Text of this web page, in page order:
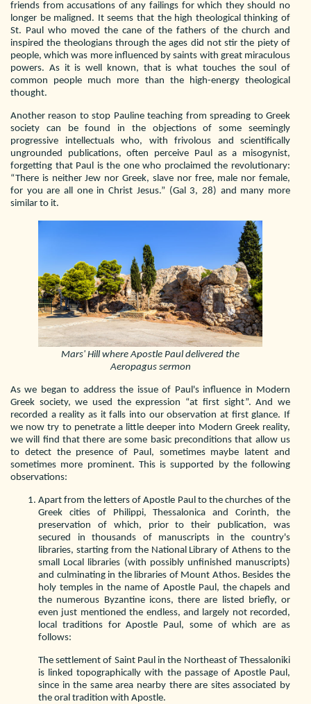
friends from accusations of any failings for which they should no
longer be maligned. It seems that the high theological thinking of
St. Paul who moved the cane of the fathers of the church and
inspired the theologians through the ages did not stir the piety of
people, which was more influenced by saints with great miraculous
powers. As it is well known, that is what touches the soul of
common people much more than the high-energy theological
thought.
Another reason to stop Pauline teaching from spreading to Greek
society can be found in the objections of some seemingly
progressive intellectuals who, with frivolous and scientifically
ungrounded publications, often perceive Paul as a misogynist,
forgetting that Paul is the one who proclaimed the revolutionary:
“There is neither Jew nor Greek, slave nor free, male nor female,
for you are all one in Christ Jesus.” (Gal 3, 28) and many more
similar to it.
Mars' Hill where Apostle Paul delivered the
Aeropagus sermon
As we began to address the issue of Paul's influence in Modern
Greek society, we used the expression “at first sight”. And we
recorded a reality as it falls into our observation at first glance. If
we now try to penetrate a little deeper into Modern Greek reality,
we will find that there are some basic preconditions that allow us
to detect the presence of Paul, sometimes maybe latent and
sometimes more prominent. This is supported by the following
observations:
Apart from the letters of Apostle Paul to the churches of the
Greek cities of Philippi, Thessalonica and Corinth, the
preservation of which, prior to their publication, was
secured in thousands of manuscripts in the country's
libraries, starting from the National Library of Athens to the
small Local libraries (with possibly unfinished manuscripts)
and culminating in the libraries of Mount Athos. Besides the
holy temples in the name of Apostle Paul, the chapels and
the numerous Byzantine icons, there are listed briefly, or
even just mentioned the endless, and largely not recorded,
local traditions for Apostle Paul, some of which are as
follows:
The settlement of Saint Paul in the Northeast of Thessaloniki
is linked topographically with the passage of Apostle Paul,
since in the same area nearby there are sites associated by
the oral tradition with Apostle.